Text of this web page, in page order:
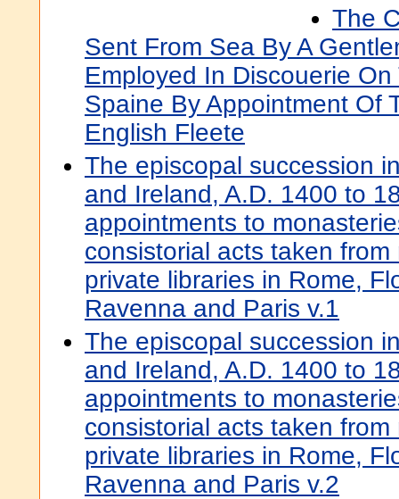
The
Sent From Sea By A
Employed In Discouerie
Spaine By Appointment Of
English Fleete
The episcopal succession
and Ireland, A.D. 1400 to
appointments to
consistorial acts taken
private libraries in Rome,
Ravenna and Paris v.1
The episcopal succession
and Ireland, A.D. 1400 to
appointments to
consistorial acts taken
private libraries in Rome,
Ravenna and Paris v.2